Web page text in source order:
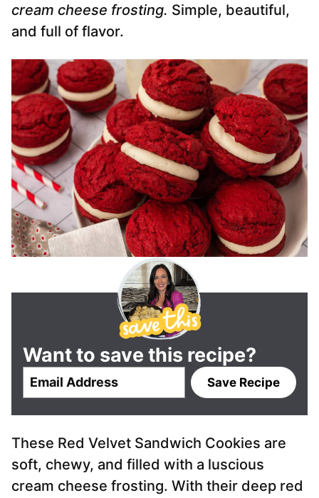
cream cheese frosting. Simple, beautiful,
and full of flavor.
Want to save this recipe?
l
*
Save Recipe
These Red Velvet Sandwich Cookies are
soft, chewy, and filled with a luscious
cream cheese frosting. With their deep red